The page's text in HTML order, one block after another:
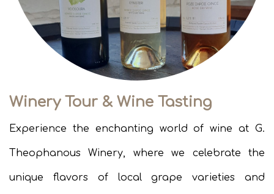
Winery Tour & Wine Tasting
Experience the enchanting world of wine at G.
Theophanous Winery, where we celebrate the
unique flavors of local grape varieties and